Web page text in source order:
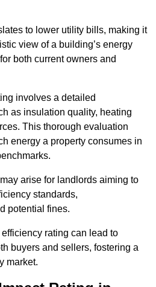
to lower utility bills, making it
view of a building’s energy
both current owners and
involves a detailed
as insulation quality, heating
This thorough evaluation
energy a property consumes in
arise for landlords aiming to
standards,
potential fines.
rating can lead to
buyers and sellers, fostering a
market.